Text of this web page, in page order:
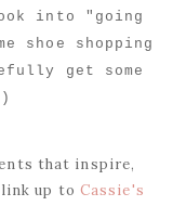
into "going
shoe shopping
get some
that inspire,
up to Cassie's